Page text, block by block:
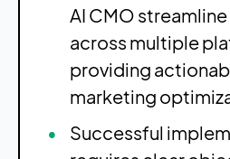
AI CMO
across multiple
providing
marketing
Successful